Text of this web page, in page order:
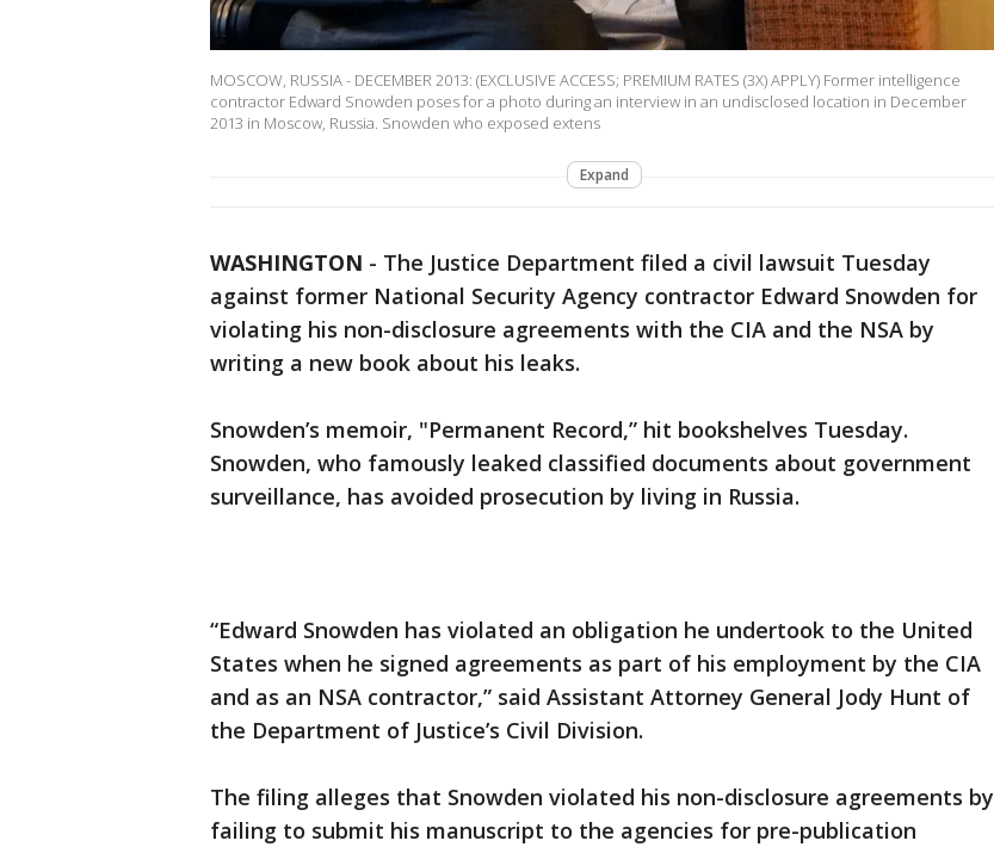
MOSCOW, RUSSIA - DECEMBER 2013: (EXCLUSIVE ACCESS; PREMIUM RATES (3X) APPLY) Former intelligence
contractor Edward Snowden poses for a photo during an interview in an undisclosed location in December
2013 in Moscow, Russia. Snowden who exposed extens
Expand
WASHINGTON - The Justice Department filed a civil lawsuit Tuesday
against former National Security Agency contractor Edward Snowden for
violating his non-disclosure agreements with the CIA and the NSA by
writing a new book about his leaks.
Snowden’s memoir, "Permanent Record,” hit bookshelves Tuesday.
Snowden, who famously leaked classified documents about government
surveillance, has avoided prosecution by living in Russia.
“Edward Snowden has violated an obligation he undertook to the United
States when he signed agreements as part of his employment by the CIA
and as an NSA contractor,” said Assistant Attorney General Jody Hunt of
the Department of Justice’s Civil Division.
The filing alleges that Snowden violated his non-disclosure agreements by
failing to submit his manuscript to the agencies for pre-publication